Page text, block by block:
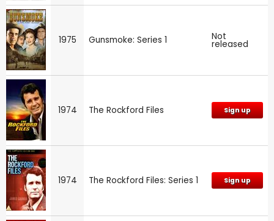
1975 Gunsmoke: Series 1 Not
released
1974 The Rockford Files Sign up
1974 The Rockford Files: Series 1 Sign up